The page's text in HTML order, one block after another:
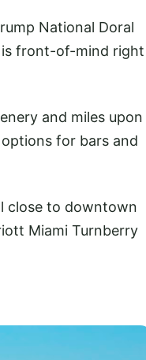
National Doral
is front-of-mind right
and miles upon
for bars and
close to downtown
Miami Turnberry